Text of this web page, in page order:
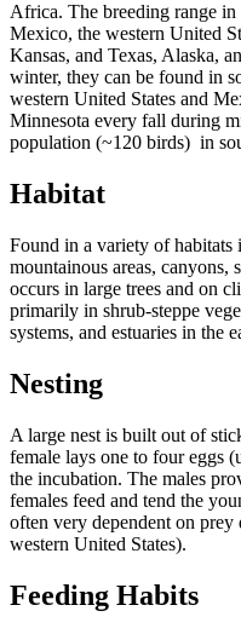
Africa. The breeding range
Mexico, the western United
Kansas, and Texas, Alaska,
winter, they can be found in
western United States and
Minnesota every fall during
population (~120 birds) in
Habitat
Found in a variety of habitats
mountainous areas, canyons,
occurs in large trees and on
primarily in shrub-steppe
systems, and estuaries in the
Nesting
A large nest is built out of
female lays one to four eggs
the incubation. The males
females feed and tend the
often very dependent on
western United States).
Feeding Habits